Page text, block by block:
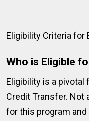
Eligibility Criteria for
Who is Eligible
Eligibility is a
Credit Transfer. Not
for this program